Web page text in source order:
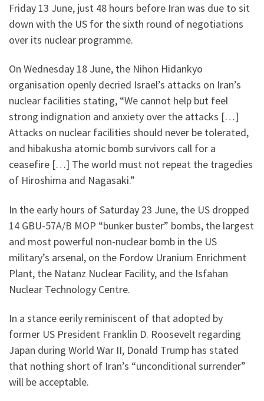
Friday 13 June, just 48 hours before Iran was due to sit
down with the US for the sixth round of negotiations
over its nuclear programme.
On Wednesday 18 June, the Nihon Hidankyo
organisation openly decried Israel’s attacks on Iran’s
nuclear facilities stating, “We cannot help but feel
strong indignation and anxiety over the attacks […]
Attacks on nuclear facilities should never be tolerated,
and hibakusha atomic bomb survivors call for a
ceasefire […] The world must not repeat the tragedies
of Hiroshima and Nagasaki.”
In the early hours of Saturday 23 June, the US dropped
14 GBU-57A/B MOP “bunker buster” bombs, the largest
and most powerful non-nuclear bomb in the US
military’s arsenal, on the Fordow Uranium Enrichment
Plant, the Natanz Nuclear Facility, and the Isfahan
Nuclear Technology Centre.
In a stance eerily reminiscent of that adopted by
former US President Franklin D. Roosevelt regarding
Japan during World War II, Donald Trump has stated
that nothing short of Iran’s “unconditional surrender”
will be acceptable.